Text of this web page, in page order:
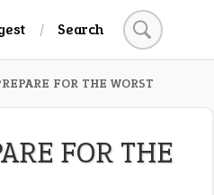
Search
FOR THE WORST
FOR THE